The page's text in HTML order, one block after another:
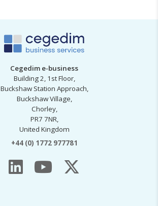
Cegedim e-business
Building 2, 1st Floor,
Buckshaw Station Approach,
Buckshaw Village,
Chorley,
PR7 7NR,
United Kingdom
+44 (0) 1772 977781